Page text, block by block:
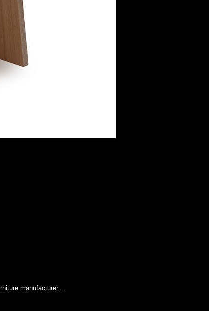
manufacturer …